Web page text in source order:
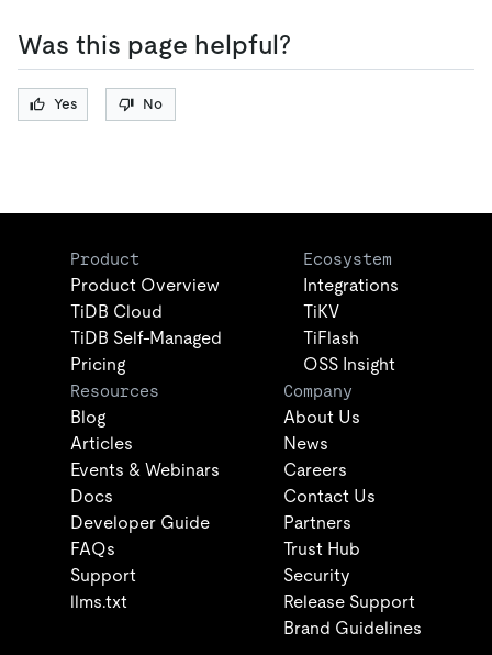
Was this page helpful?
Yes No
Product
Product Overview
TiDB Cloud
TiDB Self-Managed
Pricing
Ecosystem
Integrations
TiKV
TiFlash
OSS Insight
Resources
Blog
Articles
Events & Webinars
Docs
Developer Guide
FAQs
Support
llms.txt
Company
About Us
News
Careers
Contact Us
Partners
Trust Hub
Security
Release Support
Brand Guidelines